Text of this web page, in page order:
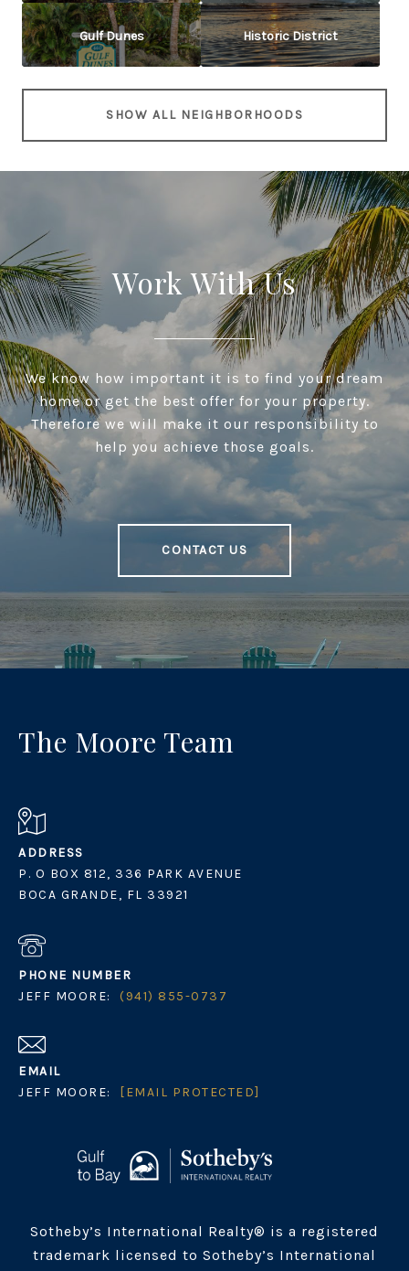
Gulf Dunes Historic District
SHOW ALL NEIGHBORHOODS
Work With Us
We know how important it is to find your dream
home or get the best offer for your property.
Therefore we will make it our responsibility to
help you achieve those goals.
CONTACT US
The Moore Team
ADDRESS
P. O BOX 812, 336 PARK AVENUE
BOCA GRANDE, FL 33921
PHONE NUMBER
JEFF MOORE:
(941) 855-0737
EMAIL
JEFF MOORE:
[EMAIL PROTECTED]
Sotheby’s International Realty® is a registered
trademark licensed to Sotheby’s International